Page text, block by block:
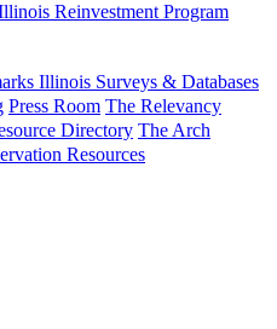
Reinvestment Program
Illinois Surveys & Databases
Press Room The Relevancy
Directory The Arch
Resources